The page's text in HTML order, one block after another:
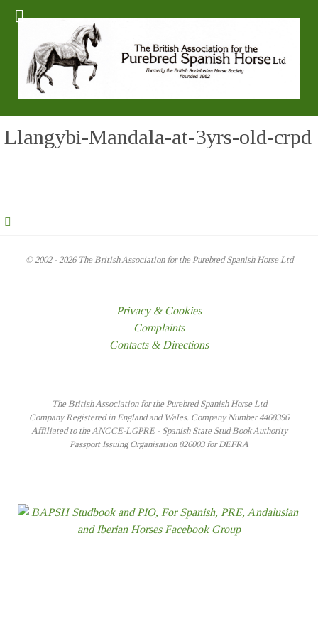
Llangybi-Mandala-at-3yrs-old-crpd
© 2002 - 2026 The British Association for the Purebred Spanish Horse Ltd
Privacy & Cookies
Complaints
Contacts & Directions
The British Association for the Purebred Spanish Horse Ltd
Company Registered in England and Wales. Company Number 4468396
Affiliated to the ANCCE-LGPRE - Spanish State Stud Book Authority
Passport Issuing Organisation 826003 for DEFRA